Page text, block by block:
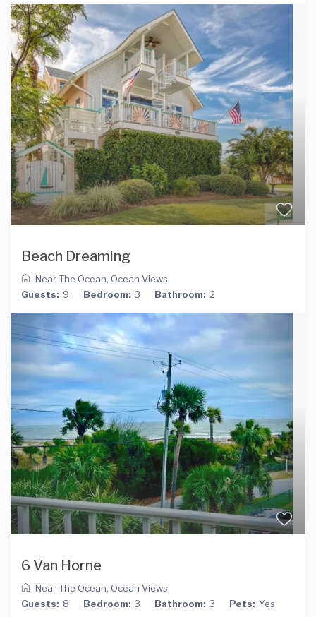
Beach Dreaming
Near The Ocean, Ocean Views
Guests: 9 Bedroom: 3 Bathroom: 2
6 Van Horne
Near The Ocean, Ocean Views
Guests: 8 Bedroom: 3 Bathroom: 3 Pets: Yes